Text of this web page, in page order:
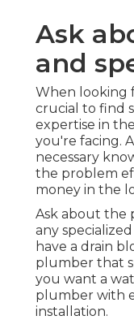
Ask
and
When looking
crucial to find
expertise in
you're facing.
necessary
the problem
money in the
Ask about the
any
have a drain
plumber that
you want a
plumber with
installation.